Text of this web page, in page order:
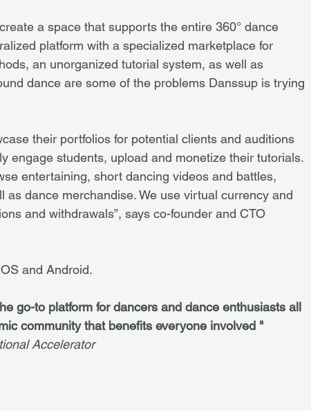
a space that supports the entire 360° dance
platform with a specialized marketplace for
an unorganized tutorial system, as well as
dance are some of the problems Danssup is trying
their portfolios for potential clients and auditions
engage students, upload and monetize their tutorials.
entertaining, short dancing videos and battles,
as dance merchandise. We use virtual currency and
and withdrawals”, says co-founder and CTO
and Android.
go-to platform for dancers and dance enthusiasts all
community that benefits everyone involved "
Accelerator